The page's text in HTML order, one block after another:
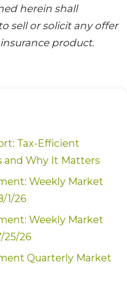
herein shall
sell or solicit any offer
product.
Tax-Efficient
and Why It Matters
Weekly Market
1/26
Weekly Market
25/26
Quarterly Market